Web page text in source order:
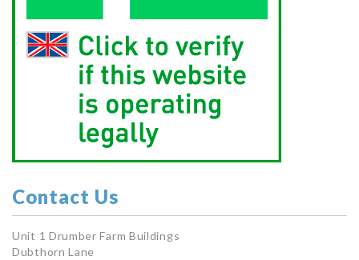
Contact Us
Unit 1 Drumber Farm Buildings
Dubthorn Lane